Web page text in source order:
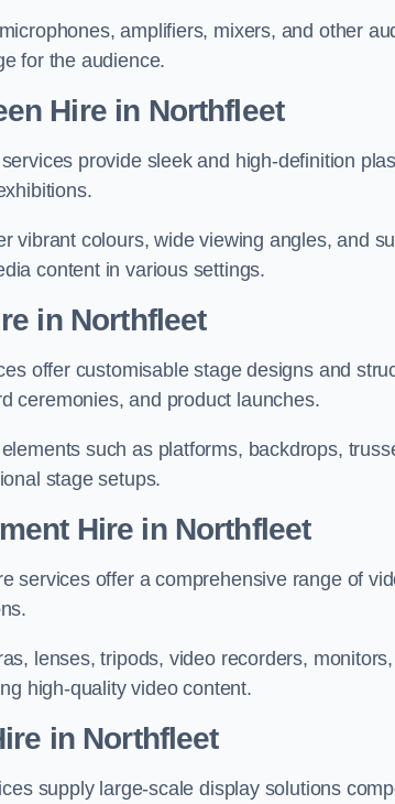
amplifiers, mixers, and other
for the audience.
Hire in Northfleet
provide sleek and high-definition
vibrant colours, wide viewing angles, and
content in various settings.
in Northfleet
offer customisable stage designs and
ceremonies, and product launches.
such as platforms, backdrops,
stage setups.
Hire in Northfleet
services offer a comprehensive range of
lenses, tripods, video recorders,
high-quality video content.
in Northfleet
supply large-scale display solutions